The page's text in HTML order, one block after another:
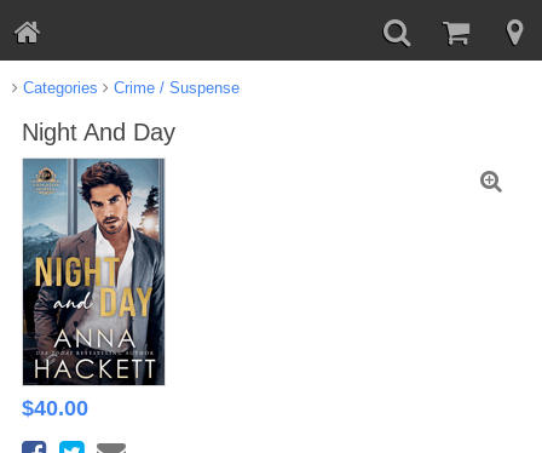
Categories Crime / Suspense
Night And Day
$40.00